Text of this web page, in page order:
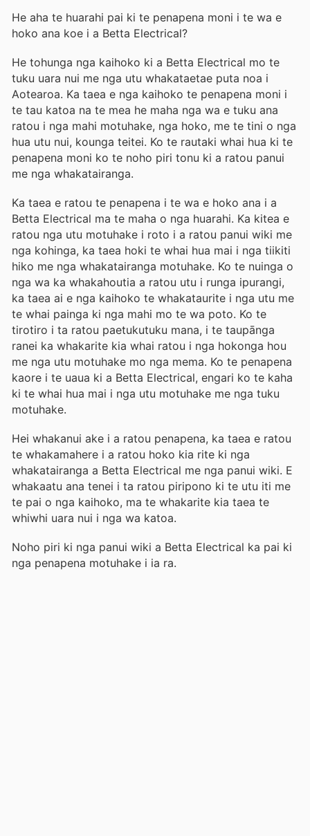
He aha te huarahi pai ki te penapena moni i te wa e
hoko ana koe i a Betta Electrical?
He tohunga nga kaihoko ki a Betta Electrical mo te
tuku uara nui me nga utu whakataetae puta noa i
Aotearoa. Ka taea e nga kaihoko te penapena moni i
te tau katoa na te mea he maha nga wa e tuku ana
ratou i nga mahi motuhake, nga hoko, me te tini o nga
hua utu nui, kounga teitei. Ko te rautaki whai hua ki te
penapena moni ko te noho piri tonu ki a ratou panui
me nga whakatairanga.
Ka taea e ratou te penapena i te wa e hoko ana i a
Betta Electrical ma te maha o nga huarahi. Ka kitea e
ratou nga utu motuhake i roto i a ratou panui wiki me
nga kohinga, ka taea hoki te whai hua mai i nga tiikiti
hiko me nga whakatairanga motuhake. Ko te nuinga o
nga wa ka whakahoutia a ratou utu i runga ipurangi,
ka taea ai e nga kaihoko te whakataurite i nga utu me
te whai painga ki nga mahi mo te wa poto. Ko te
tirotiro i ta ratou paetukutuku mana, i te taupānga
ranei ka whakarite kia whai ratou i nga hokonga hou
me nga utu motuhake mo nga mema. Ko te penapena
kaore i te uaua ki a Betta Electrical, engari ko te kaha
ki te whai hua mai i nga utu motuhake me nga tuku
motuhake.
Hei whakanui ake i a ratou penapena, ka taea e ratou
te whakamahere i a ratou hoko kia rite ki nga
whakatairanga a Betta Electrical me nga panui wiki. E
whakaatu ana tenei i ta ratou piripono ki te utu iti me
te pai o nga kaihoko, ma te whakarite kia taea te
whiwhi uara nui i nga wa katoa.
Noho piri ki nga panui wiki a Betta Electrical ka pai ki
nga penapena motuhake i ia ra.